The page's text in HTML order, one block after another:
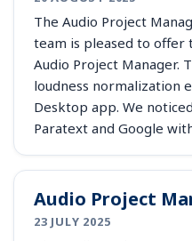
The Audio Project
team is pleased to offer
Audio Project Manager.
loudness normalization
Desktop app. We
Paratext and Google
Audio Project
23 JULY 2025